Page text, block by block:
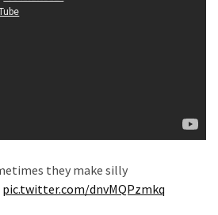
they make silly
pic.twitter.com/dnvMQPzmkq